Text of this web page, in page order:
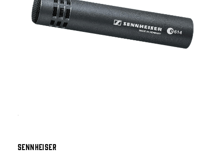
SENNHEISER